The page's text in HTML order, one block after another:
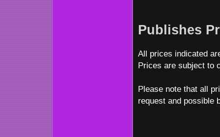
Publishes
All prices indicated
Prices are subject to
Please note that all
request and possible